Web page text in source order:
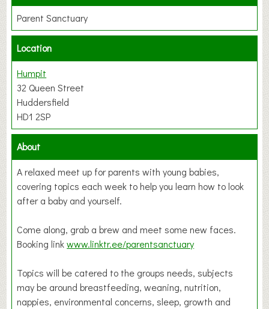
Parent Sanctuary
Location
Humpit
32 Queen Street
Huddersfield
HD1 2SP
About
A relaxed meet up for parents with young babies,
covering topics each week to help you learn how to look
after a baby and yourself.
Come along, grab a brew and meet some new faces.
Booking linkwww.linktr.ee/parentsanctuary
Topics will be catered to the groups needs, subjects
may be around breastfeeding, weaning, nutrition,
nappies, environmental concerns, sleep, growth and